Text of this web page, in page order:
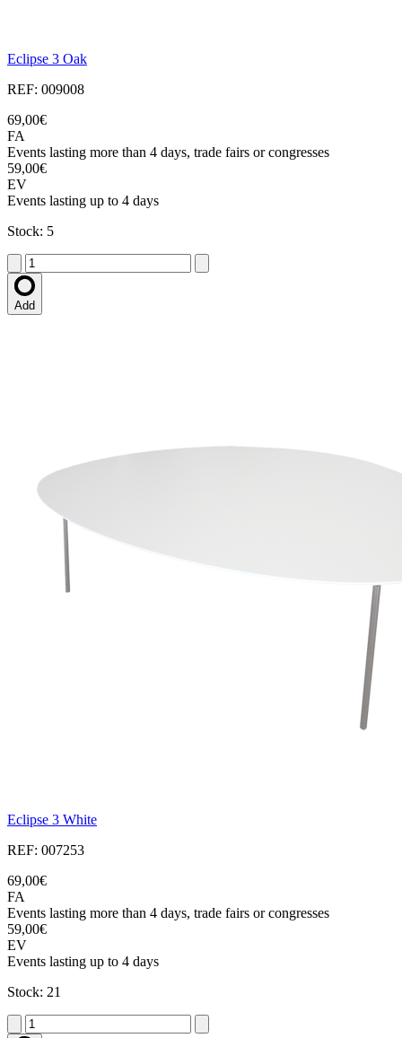
Eclipse 3 Oak
REF: 009008
69,00€
FA
Events lasting more than 4 days, trade fairs or congresses
59,00€
EV
Events lasting up to 4 days
Stock: 5
Add
Eclipse 3 White
REF: 007253
69,00€
FA
Events lasting more than 4 days, trade fairs or congresses
59,00€
EV
Events lasting up to 4 days
Stock: 21